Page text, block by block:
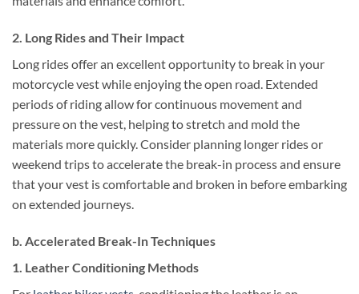
2. Long Rides and Their Impact
Long rides offer an excellent opportunity to break in your
motorcycle vest while enjoying the open road. Extended
periods of riding allow for continuous movement and
pressure on the vest, helping to stretch and mold the
materials more quickly. Consider planning longer rides or
weekend trips to accelerate the break-in process and ensure
that your vest is comfortable and broken in before embarking
on extended journeys.
b. Accelerated Break-In Techniques
1. Leather Conditioning Methods